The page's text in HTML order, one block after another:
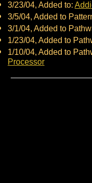
3/23/04, Added to:
3/5/04, Added to
3/1/04, Added to
1/23/04, Added to
1/10/04, Added to
Processor